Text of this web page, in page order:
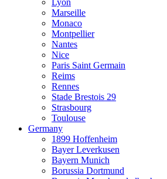
Marseille
Monaco
Montpellier
Nantes
Nice
Paris Saint Germain
Reims
Rennes
Stade Brestois 29
Strasbourg
Toulouse
Germany
1899 Hoffenheim
Bayer Leverkusen
Bayern Munich
Borussia Dortmund